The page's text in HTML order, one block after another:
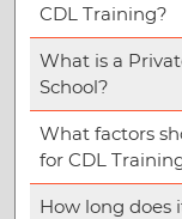
CDL Training?
What is a
School?
What factors
for CDL
How long does